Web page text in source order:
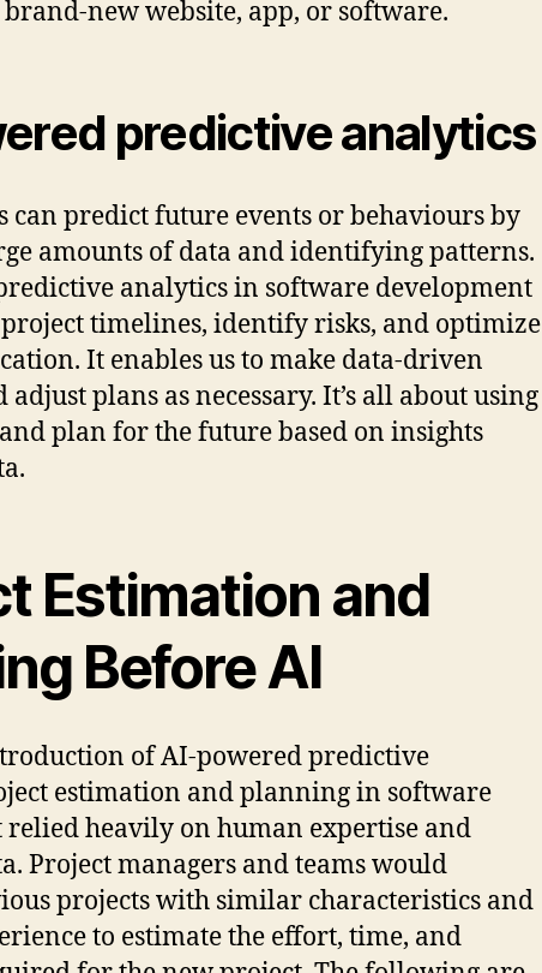
new website, app, or software.
predictive analytics
can predict future events or behaviours by
amounts of data and identifying patterns.
analytics in software development
timelines, identify risks, and optimize
It enables us to make data-driven
adjust plans as necessary. It’s all about using
plan for the future based on insights
Estimation and
Before AI
of AI-powered predictive
estimation and planning in software
relied heavily on human expertise and
Project managers and teams would
projects with similar characteristics and
to estimate the effort, time, and